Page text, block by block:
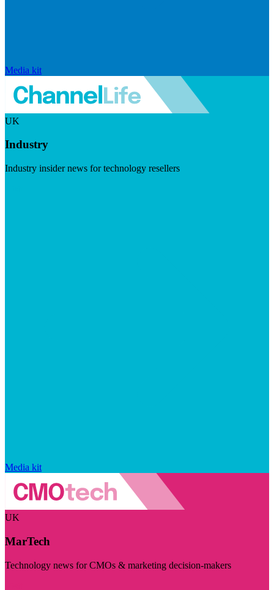
Media kit
UK
Industry
Industry insider news for technology resellers
Media kit
UK
MarTech
Technology news for CMOs & marketing decision-makers